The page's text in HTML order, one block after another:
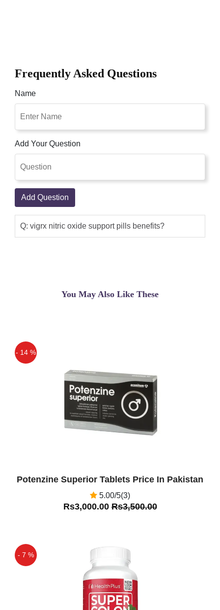
Frequently Asked Questions
Name
Add Your Question
Add Question
Q: vigrx nitric oxide support pills benefits?
You May Also Like These
- 14 %
Potenzine Superior Tablets Price In Pakistan
5.00/5(3)
Rs3,000.00Rs3,500.00
- 7 %